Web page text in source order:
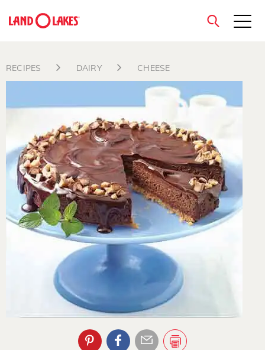
close
RECIPES DAIRY CHEESE